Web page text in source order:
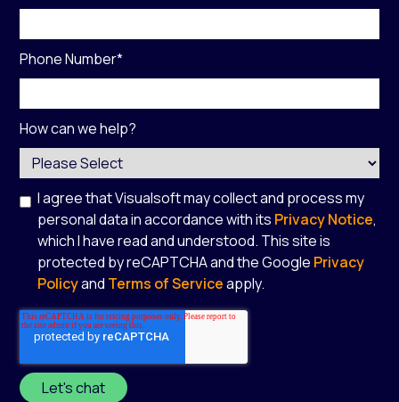
Phone Number*
How can we help?
I agree that Visualsoft may collect and process my
personal data in accordance with its Privacy Notice,
which I have read and understood. This site is
protected by reCAPTCHA and the Google Privacy
Policyand Terms of Serviceapply.